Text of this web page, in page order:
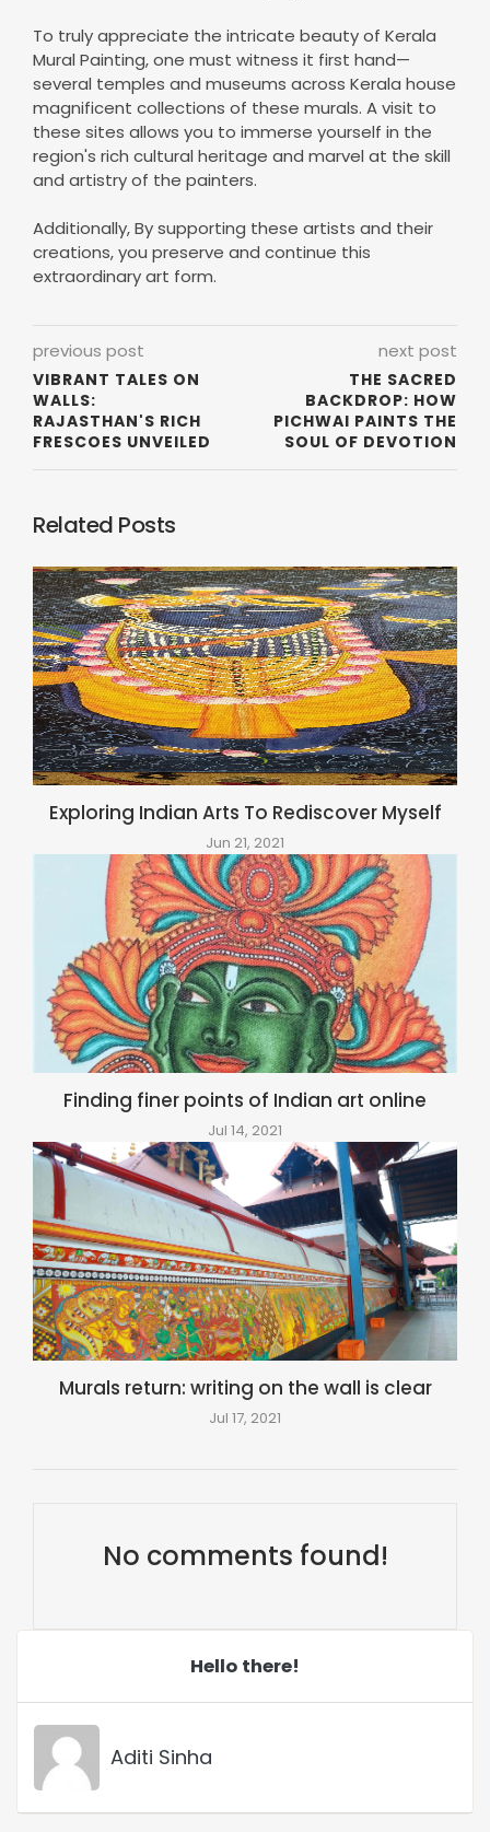
To truly appreciate the intricate beauty of Kerala
Mural Painting, one must witness it first hand—
several temples and museums across Kerala house
magnificent collections of these murals. A visit to
these sites allows you to immerse yourself in the
region's rich cultural heritage and marvel at the skill
and artistry of the painters.
Additionally, By supporting these artists and their
creations, you preserve and continue this
extraordinary art form.
previous post
VIBRANT TALES ON
WALLS:
RAJASTHAN'S RICH
FRESCOES UNVEILED
next post
THE SACRED
BACKDROP: HOW
PICHWAI PAINTS THE
SOUL OF DEVOTION
Related Posts
Exploring Indian Arts To Rediscover Myself
Jun 21, 2021
Finding finer points of Indian art online
Jul 14, 2021
Murals return: writing on the wall is clear
Jul 17, 2021
No comments found!
Hello there!
Aditi Sinha